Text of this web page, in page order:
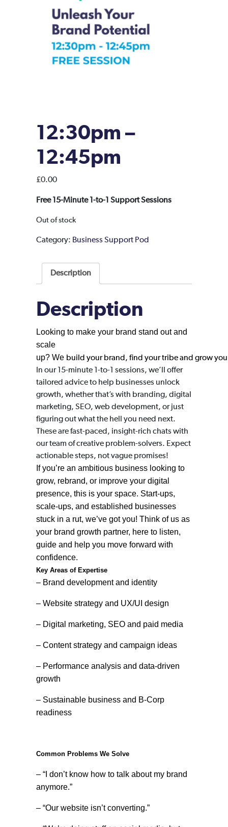
12:30pm –
12:45pm
£0.00
Free 15-Minute 1-to-1 Support Sessions
Out of stock
Category: Business Support Pod
Description
Description
Looking to make your brand stand out and
scale
up? We build your brand, find your tribe and grow
In our 15-minute 1-to-1 sessions, we’ll offer
tailored advice to help businesses unlock
growth, whether that’s with branding, digital
marketing, SEO, web development, or just
figuring out what the hell you need next.
These are fast-paced, insight-rich chats with
our team of creative problem-solvers. Expect
actionable steps, not vague promises!
If you’re an ambitious business looking to
grow, rebrand, or improve your digital
presence, this is your space. Start-ups,
scale-ups, and established businesses
stuck in a rut, we’ve got you! Think of us as
your brand growth partner, here to listen,
guide and help you move forward with
confidence.
Key Areas of Expertise
– Brand development and identity
– Website strategy and UX/UI design
– Digital marketing, SEO and paid media
– Content strategy and campaign ideas
– Performance analysis and data-driven
growth
– Sustainable business and B-Corp
readiness
Common Problems We Solve
– “I don’t know how to talk about my brand
anymore.”
– “Our website isn’t converting.”